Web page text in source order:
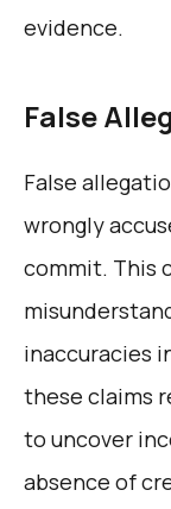
evidence.
False
False
wrongly
commit. This
inaccuracies
these claims
to uncover
absence of